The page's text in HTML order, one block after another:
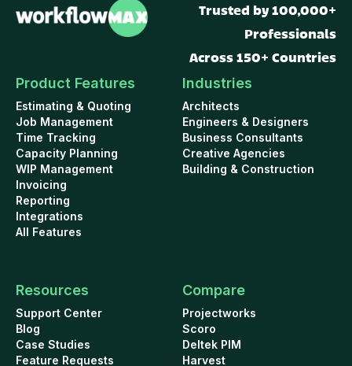
Trusted by 100,000+
Professionals
Across 150+ Countries
Product Features
Estimating & Quoting
Job Management
Time Tracking
Capacity Planning
WIP Management
Invoicing
Reporting
Integrations
All Features
Industries
Architects
Engineers & Designers
Business Consultants
Creative Agencies
Building & Construction
Resources
Support Center
Blog
Case Studies
Feature Requests
Compare
Projectworks
Scoro
Deltek PIM
Harvest